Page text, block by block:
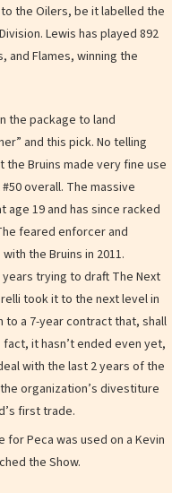
the Oilers, be it labelled the
Lewis has played 892
and Flames, winning the
the package to land
and this pick. No telling
Bruins made very fine use
overall. The massive
age 19 and has since racked
feared enforcer and
the Bruins in 2011.
trying to draft The Next
took it to the next level in
to a 7-year contract that, shall
it hasn’t ended even yet,
with the last 2 years of the
organization’s divestiture
first trade.
Peca was used on a Kevin
the Show.